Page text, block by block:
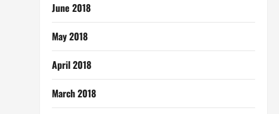
June 2018
May 2018
April 2018
March 2018